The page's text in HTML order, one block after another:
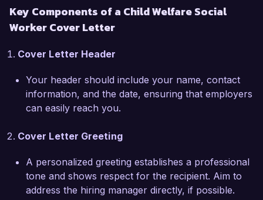
outcomes for children and families, highlighting
my commitment to systemic change.
In my current role at Family Services Agency, I
of over 30 families, providing direct support and
referrals to community resources. I initiated a
mentorship program that pairs experienced
knowledge sharing and support within our team.
institutions and healthcare providers, I have
successfully advocated for additional resources
and services tailored to the unique needs of
Key Components of a Child Welfare Social
Worker Cover Letter
Cover Letter Header
Your header should include your name, contact
information, and the date, ensuring that employers
can easily reach you.
Cover Letter Greeting
A personalized greeting establishes a professional
tone and shows respect for the recipient. Aim to
address the hiring manager directly, if possible.